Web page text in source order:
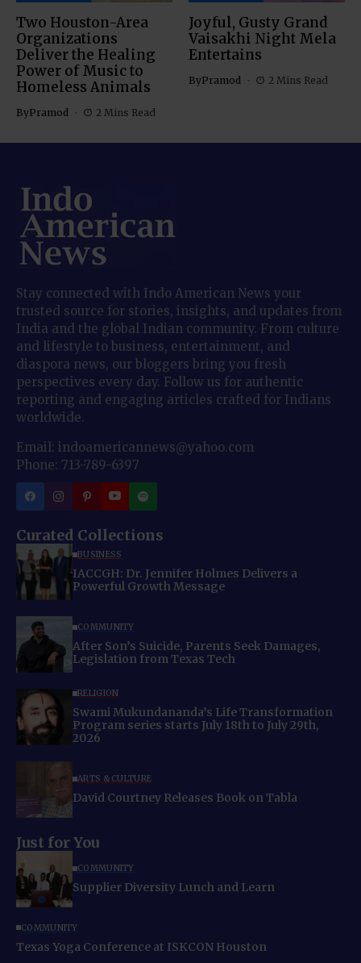
Two Houston-Area
Organizations
Deliver the Healing
Power of Music to
Homeless Animals
ByPramod 2 Mins Read
Joyful, Gusty Grand
Vaisakhi Night Mela
Entertains
ByPramod 2 Mins Read
Stay connected with Indo American News your
trusted source for stories, insights, and updates from
India and the global Indian community. From culture
and lifestyle to business, entertainment, and
diaspora news, our bloggers bring you fresh
perspectives every day. Follow us for authentic
reporting and engaging articles crafted for Indians
worldwide.
Email: indoamericannews@yahoo.com
Phone: 713-789-6397
Curated Collections
BUSINESS
IACCGH: Dr. Jennifer Holmes Delivers a
Powerful Growth Message
COMMUNITY
After Son’s Suicide, Parents Seek Damages,
Legislation from Texas Tech
RELIGION
Swami Mukundananda’s Life Transformation
Program series starts July 18th to July 29th,
2026
ARTS & CULTURE
David Courtney Releases Book on Tabla
Just for You
COMMUNITY
Supplier Diversity Lunch and Learn
COMMUNITY
Texas Yoga Conference at ISKCON Houston